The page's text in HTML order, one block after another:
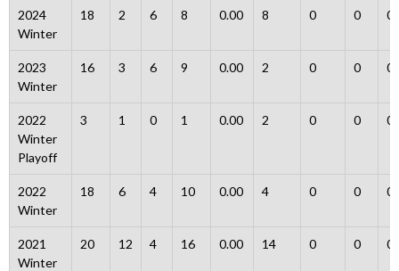
2024
Winter
18 2 6 8 0.00 8 0 0 0
2023
Winter
16 3 6 9 0.00 2 0 0 0
2022
Winter
Playoff
3 1 0 1 0.00 2 0 0 0
2022
Winter
18 6 4 10 0.00 4 0 0 0
2021
Winter
20 12 4 16 0.00 14 0 0 0